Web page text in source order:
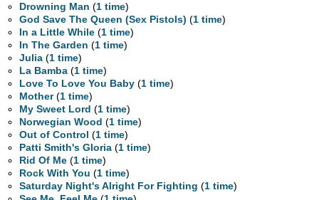
Drowning Man (1 time)
God Save The Queen (Sex Pistols) (1 time)
In a Little While (1 time)
In The Garden (1 time)
Julia (1 time)
La Bamba (1 time)
Love To Love You Baby (1 time)
Mother(1 time)
My Sweet Lord (1 time)
Norwegian Wood (1 time)
Out of Control (1 time)
Patti Smith's Gloria (1 time)
Rid Of Me (1 time)
Rock With You (1 time)
Saturday Night's Alright For Fighting (1 time)